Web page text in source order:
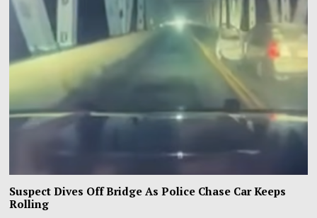
Suspect Dives Off Bridge As Police Chase Car Keeps
Rolling